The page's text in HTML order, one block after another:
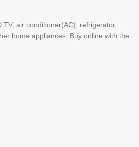
TV, air conditioner(AC), refrigerator,
home appliances. Buy online with the